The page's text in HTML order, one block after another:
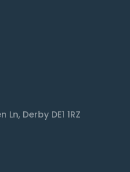
Derby DE1 1RZ